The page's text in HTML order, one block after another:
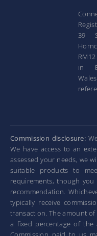
39
in
Commission disclosure:
We have access to an
assessed your needs, we
suitable products to
requirements, though
recommendation.
typically receive
transaction. The amount
a fixed percentage of